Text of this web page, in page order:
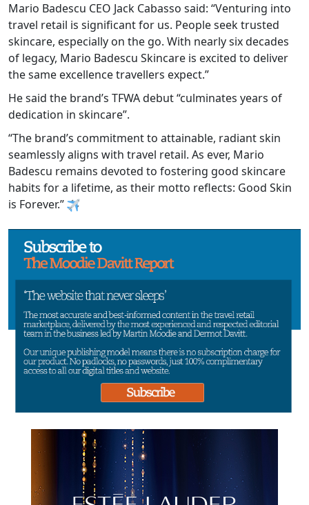
Mario Badescu CEO Jack Cabasso said: “Venturing into
travel retail is significant for us. People seek trusted
skincare, especially on the go. With nearly six decades
of legacy, Mario Badescu Skincare is excited to deliver
the same excellence travellers expect.”
He said the brand’s TFWA debut “culminates years of
dedication in skincare”.
“The brand’s commitment to attainable, radiant skin
seamlessly aligns with travel retail. As ever, Mario
Badescu remains devoted to fostering good skincare
habits for a lifetime, as their motto reflects: Good Skin
is Forever.”